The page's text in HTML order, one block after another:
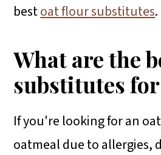
bestoat flour substitutes.
What are the
substitutes
If you're looking for an
oatmeal due to allergies,